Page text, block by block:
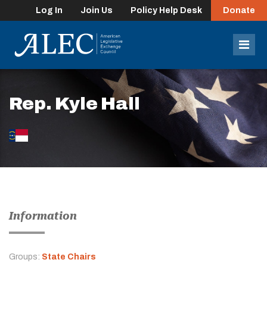
Log In Join Us Policy Help Desk Donate
Rep. Kyle Hall
Information
Groups: State Chairs